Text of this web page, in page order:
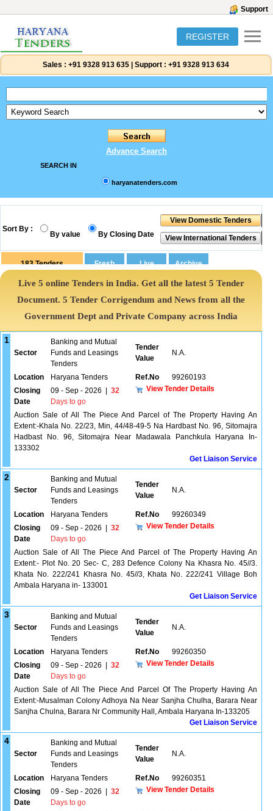
Support
REGISTER
Sales : +91 9328 913 635 Support : +91 9328 913 634
Advance Search
SEARCH IN
haryanatenders.com
Sort By :
By value By Closing Date
183 Tenders
Live 5 online Tenders in India. Get all the latest 5 Tender
Document. 5 Tender Corrigendum and News from all the
Government Dept and Private Company across India
1
Sector
Banking and Mutual
Funds and Leasings
Tenders
Tender
Value
N.A.
Location Haryana Tenders Ref.No
99260193
Closing
Date
09 - Sep - 2026
32
Days to go
View Tender Details
Auction Sale of All The Piece And Parcel of The Property Having An
Extent:-Khala No. 22/23, Min, 44/48-49-5 Na Hardbast No. 96, Sitomajra
Hadbast No. 96, Sitomajra Near Madawala Panchkula Haryana In-
133302
Get Liaison Service
2
Sector
Banking and Mutual
Funds and Leasings
Tenders
Tender
Value
N.A.
Location Haryana Tenders Ref.No
99260349
Closing
Date
09 - Sep - 2026
32
Days to go
View Tender Details
Auction Sale of All The Piece And Parcel of The Property Having An
Extent:- Plot No. 20 Sec- C, 283 Defence Colony Na Khasra No. 45//3.
Khata No. 222/241 Khasra No. 45//3, Khata No. 222/241 Village Boh
Ambala Haryana in- 133001
Get Liaison Service
3
Sector
Banking and Mutual
Funds and Leasings
Tenders
Tender
Value
N.A.
Location Haryana Tenders Ref.No
99260350
Closing
Date
09 - Sep - 2026
32
Days to go
View Tender Details
Auction Sale of All The Piece And Parcel Of The Property Having An
Extent:-Musalman Colony Adhoya Na Near Sanjha Chulha, Barara Near
Sanjha Chulna, Barara Nr Community Hall, Ambala Haryana In-133205
Get Liaison Service
4
Sector
Banking and Mutual
Funds and Leasings
Tenders
Tender
Value
N.A.
Location Haryana Tenders Ref.No
99260351
Closing
Date
09 - Sep - 2026
32
Days to go
View Tender Details